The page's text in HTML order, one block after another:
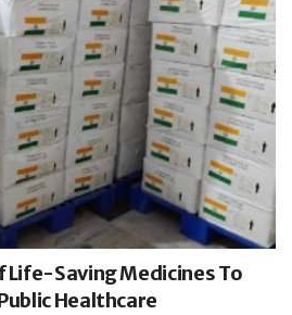
Life-Saving Medicines To
Healthcare